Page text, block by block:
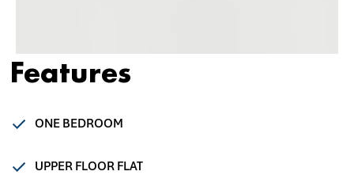
Features
ONE BEDROOM
UPPER FLOOR FLAT